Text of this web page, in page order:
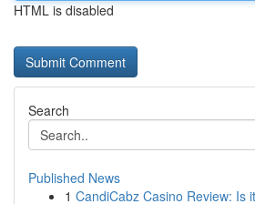
HTML is disabled
Search
Published News
1 CandiCabz Casino Review: Is